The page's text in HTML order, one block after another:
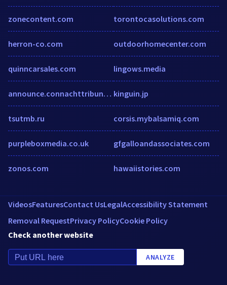
zonecontent.com
herron-co.com
quinncarsales.com
announce.connachttribune.ie
tsutmb.ru
purpleboxmedia.co.uk
zonos.com
torontocasolutions.com
outdoorhomecenter.com
lingows.media
kinguin.jp
corsis.mybalsamiq.com
gfgalloandassociates.com
hawaiistories.com
VideosFeaturesContact UsLegalAccessibility Statement
Removal RequestPrivacy PolicyCookie Policy
Check another website
ANALYZE